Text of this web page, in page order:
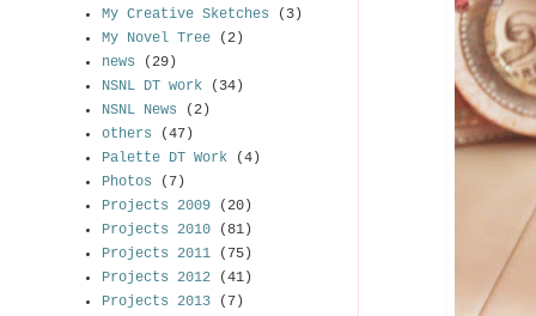
My Creative Sketches
(3)
My Novel Tree
(2)
news
(29)
NSNL DT work
(34)
NSNL News
(2)
others
(47)
Palette DT Work
(4)
Photos
(7)
Projects 2009
(20)
Projects 2010
(81)
Projects 2011
(75)
Projects 2012
(41)
Projects 2013
(7)